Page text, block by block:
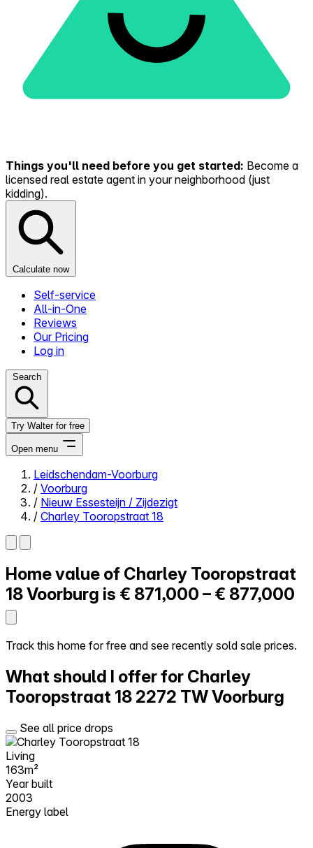
Things you'll need before you get started: Become a
licensed real estate agent in your neighborhood (just
kidding).
Calculate now
Self-service
All-in-One
Reviews
Our Pricing
Log in
Search
Try Walter for free
Open menu
Close menu
Self-service
All-in-One
Reviews
Log in
Try Walter for free
Leidschendam-Voorburg
/ Voorburg
/ Nieuw Essesteijn / Zijdezigt
/ Charley Tooropstraat 18
Home value of Charley Tooropstraat
18Voorburg is € 871,000 – € 877,000
Track this home for free and see recently sold sale prices.
What should I offer for Charley
Tooropstraat 18 2272 TW Voorburg
See all price drops
Living
163m²
Year built
2003
Energy label